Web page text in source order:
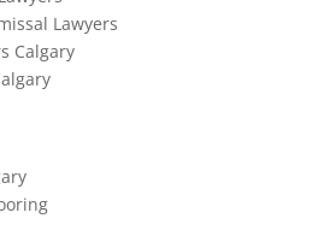
Lawyers
Calgary